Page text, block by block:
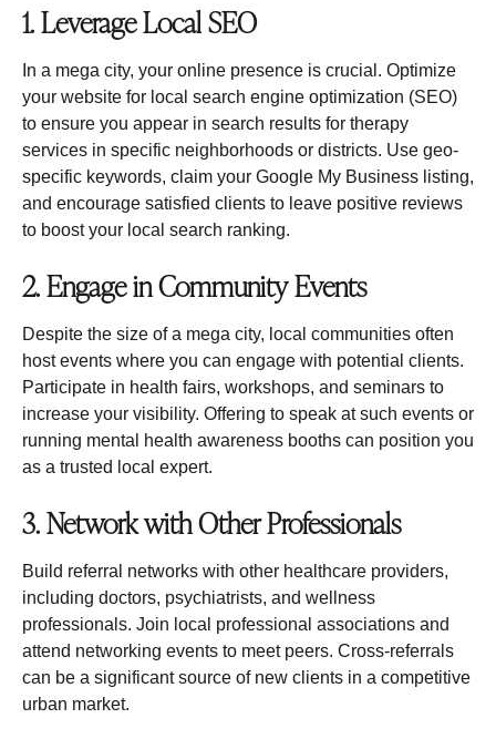
1. Leverage Local SEO
In a mega city, your online presence is crucial. Optimize
your website for local search engine optimization (SEO)
to ensure you appear in search results for therapy
services in specific neighborhoods or districts. Use geo-
specific keywords, claim your Google My Business listing,
and encourage satisfied clients to leave positive reviews
to boost your local search ranking.
2. Engage in Community Events
Despite the size of a mega city, local communities often
host events where you can engage with potential clients.
Participate in health fairs, workshops, and seminars to
increase your visibility. Offering to speak at such events or
running mental health awareness booths can position you
as a trusted local expert.
3. Network with Other Professionals
Build referral networks with other healthcare providers,
including doctors, psychiatrists, and wellness
professionals. Join local professional associations and
attend networking events to meet peers. Cross-referrals
can be a significant source of new clients in a competitive
urban market.